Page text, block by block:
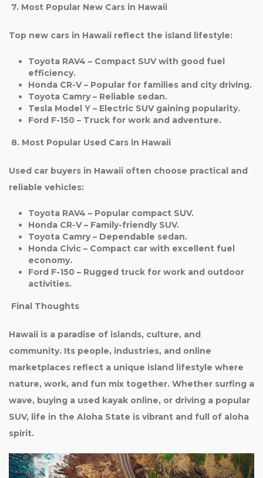
7. Most Popular New Cars in Hawaii
Top new cars in Hawaii reflect the island lifestyle:
Toyota RAV4 – Compact SUV with good fuel
efficiency.
Honda CR-V– Popular for families and city driving.
Toyota Camry– Reliable sedan.
Tesla Model Y– Electric SUV gaining popularity.
Ford F-150 – Truck for work and adventure.
8. Most Popular Used Cars in Hawaii
Used car buyers in Hawaii often choose practical and
reliable vehicles:
Toyota RAV4 – Popular compact SUV.
Honda CR-V– Family-friendly SUV.
Toyota Camry– Dependable sedan.
Honda Civic– Compact car with excellent fuel
economy.
Ford F-150 – Rugged truck for work and outdoor
activities.
Final Thoughts
Hawaii is a paradise of islands, culture, and
community. Its people, industries, and online
marketplaces reflect a unique island lifestyle where
nature, work, and fun mix together. Whether surfing a
wave, buying a used kayak online, or driving a popular
SUV, life in the Aloha State is vibrant and full of aloha
spirit.